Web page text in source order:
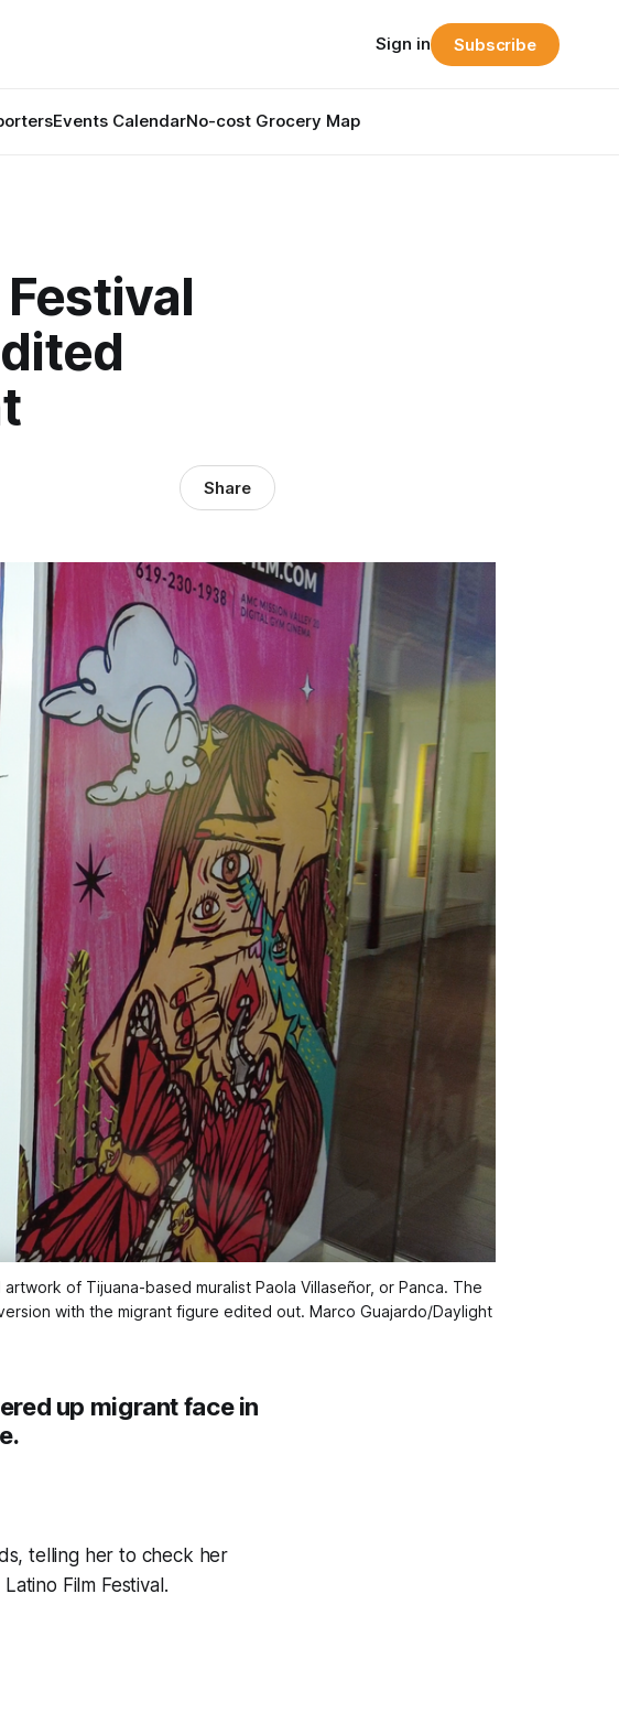
Events CalendarNo-cost Grocery Map
Sign in Subscribe
Share
of Tijuana-based muralist Paola Villaseñor, or Panca. The
with the migrant figure edited out. Marco Guajardo/Daylight
up migrant face in
telling her to check her
Film Festival.